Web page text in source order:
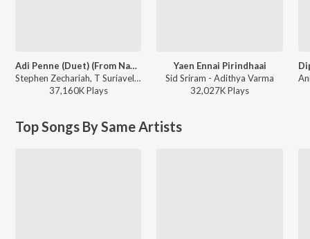
Adi Penne (Duet) (From Naam Series)
Stephen Zechariah, T Suriavelan, Srinisha Jayaseelan - Adi Penne (Duet) (From Naam Series)
37,160KPlays
Yaen Ennai Pirindhaai
Sid Sriram - Adithya Varma
32,027KPlays
Top Songs By Same Artists